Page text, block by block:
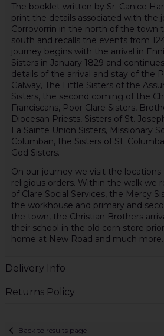
The booklet written by Sr. Canice
print the details associated with the
Corrovorrin in the north of the town
south and recalls the events from
journey begins with the arrival in
Sisters in January 1829 and
details of the arrival and stay of the
Galway, The Little Sisters of the
Sisters, the second coming of the
Franciscans, Poor Clare Sisters,
Diocesan Priests, Sisters of St.
La Sainte Union Sisters, Missionary
Columban, the Sisters of St.
God Sisters.
On our journey we visit the
religious orders. Within the walk we
of Clare Social Services, the Mercy
the workhouse and primary and
the town, the Christian Brothers
their school in the old corn store
home at New Road and much more.
Delivery Info
Returns Policy
Back to results page